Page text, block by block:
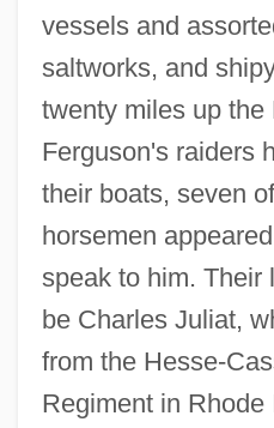
vessels and
saltworks, and
twenty miles up the
Ferguson's raiders
their boats, seven
horsemen
speak to him. Their
be Charles Juliat,
from the Hesse-
Regiment in Rhode